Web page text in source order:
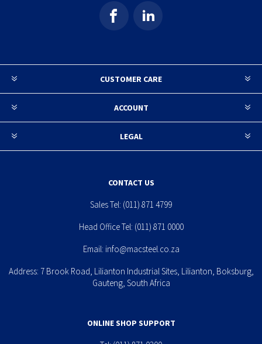
CUSTOMER CARE
ACCOUNT
LEGAL
CONTACT US
Sales Tel: (011) 871 4799
Head Office Tel: (011) 871 0000
Email: info@macsteel.co.za
Address: 7 Brook Road, Lilianton Industrial Sites, Lilianton, Boksburg,
Gauteng, South Africa
ONLINE SHOP SUPPORT